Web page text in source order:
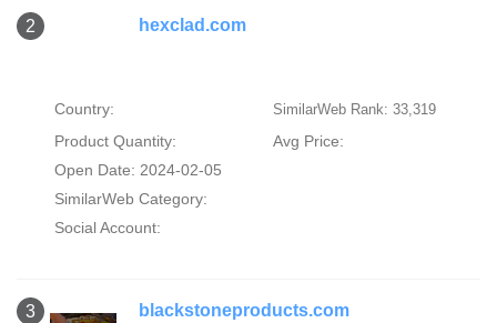
2 hexclad.com
Country: SimilarWeb Rank: 33,319
Product Quantity:
Avg Price:
Open Date: 2024-02-05
SimilarWeb Category:
Social Account:
3 blackstoneproducts.com